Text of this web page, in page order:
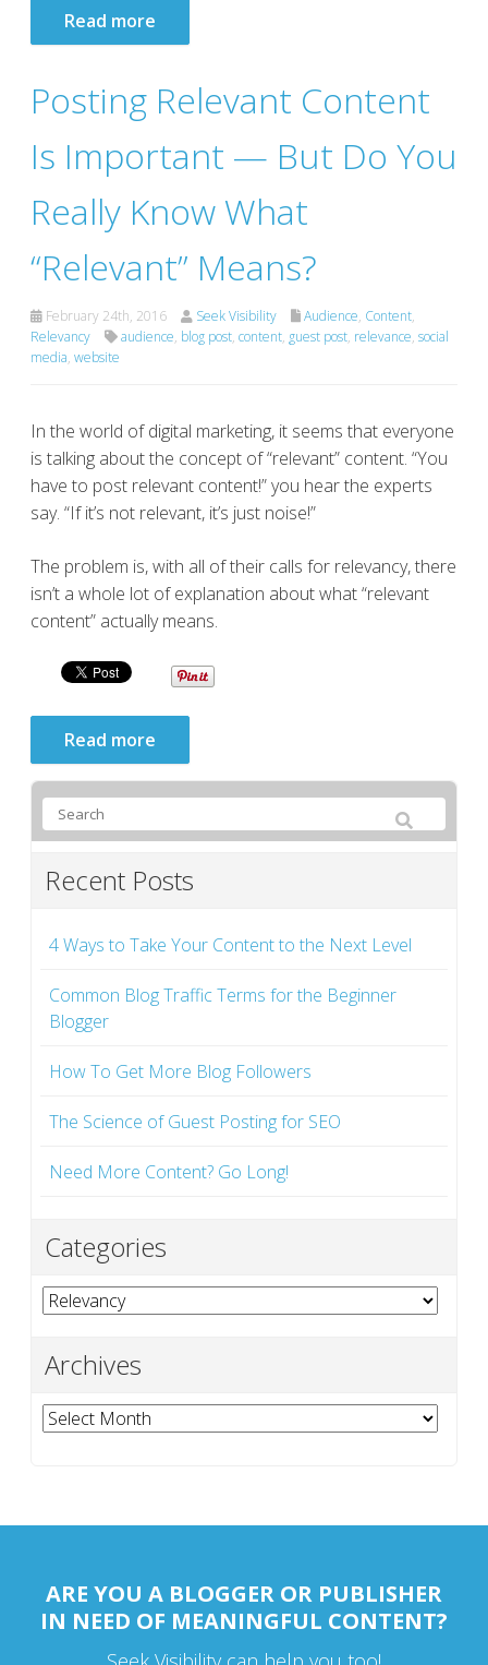
Read more
Posting Relevant Content
Is Important — But Do You
Really Know What
“Relevant” Means?
February 24th, 2016 Seek Visibility Audience, Content,
Relevancy
audience, blog post, content, guest post, relevance, social
media, website
In the world of digital marketing, it seems that everyone
is talking about the concept of “relevant” content. “You
have to post relevant content!” you hear the experts
say. “If it’s not relevant, it’s just noise!”
The problem is, with all of their calls for relevancy, there
isn’t a whole lot of explanation about what “relevant
content” actually means.
Read more
Recent Posts
4 Ways to Take Your Content to the Next Level
Common Blog Traffic Terms for the Beginner
Blogger
How To Get More Blog Followers
The Science of Guest Posting for SEO
Need More Content? Go Long!
Categories
Categories
Archives
Archives
ARE YOU A BLOGGER OR PUBLISHER
IN NEED OF MEANINGFUL CONTENT?